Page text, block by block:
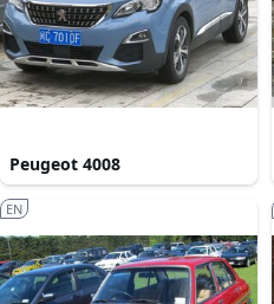
Peugeot 4008
EN